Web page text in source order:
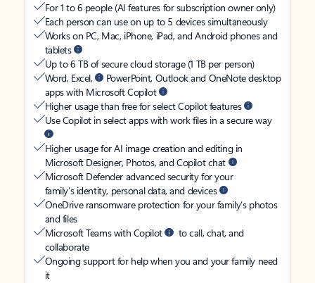
For 1 to 6 people (AI features for subscription owner only)
Each person can use on up to 5 devices simultaneously
Works on PC, Mac, iPhone, iPad, and Android phones and
tablets
Up to 6 TB of secure cloud storage (1 TB per person)
Word, Excel,
PowerPoint, Outlook and OneNote desktop
apps with Microsoft Copilot
Higher usage than free for select Copilot features
Use Copilot in select apps with work files in a secure way
Higher usage for AI image creation and editing in
Microsoft Designer, Photos, and Copilot chat
Microsoft Defender advanced security for your
family’s identity, personal data, and devices
OneDrive ransomware protection for your family’s photos
and files
Microsoft Teams with Copilot
to call, chat, and
collaborate
Ongoing support for help when you and your family need
it